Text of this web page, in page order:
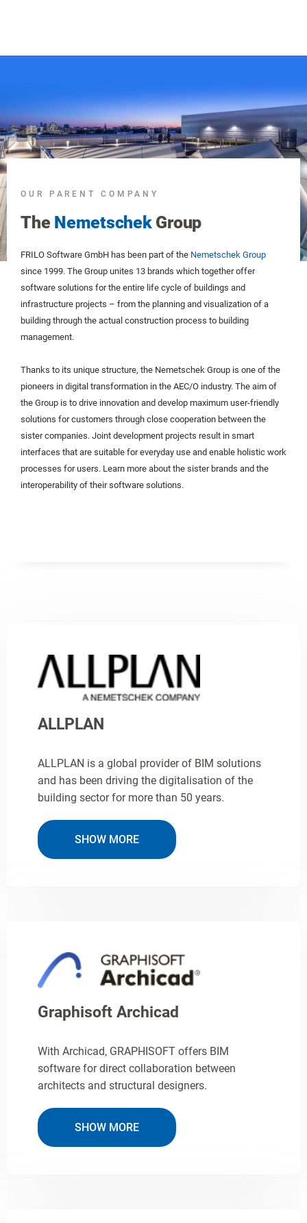
OUR PARENT COMPANY
The NemetschekGroup
FRILO Software GmbH has been part of the Nemetschek Group
since 1999. The Group unites 13 brands which together offer
software solutions for the entire life cycle of buildings and
infrastructure projects – from the planning and visualization of a
building through the actual construction process to building
management.
Thanks to its unique structure, the Nemetschek Group is one of the
pioneers in digital transformation in the AEC/O industry. The aim of
the Group is to drive innovation and develop maximum user-friendly
solutions for customers through close cooperation between the
sister companies. Joint development projects result in smart
interfaces that are suitable for everyday use and enable holistic work
processes for users. Learn more about the sister brands and the
interoperability of their software solutions.
ALLPLAN
ALLPLAN is a global provider of BIM solutions
and has been driving the digitalisation of the
building sector for more than 50 years.
SHOW MORE
Graphisoft Archicad
With Archicad, GRAPHISOFT offers BIM
software for direct collaboration between
architects and structural designers.
SHOW MORE